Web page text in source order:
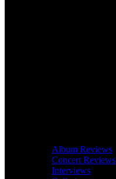
Album Reviews
Concert Reviews
Interviews